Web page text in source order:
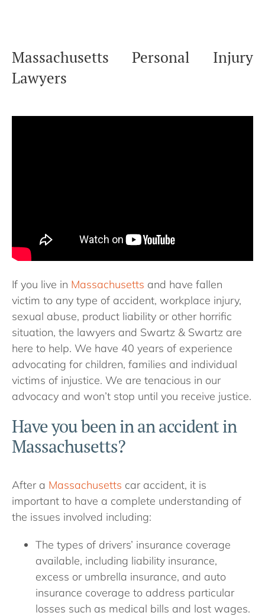
Massachusetts Personal Injury
Lawyers
If you live in Massachusetts and have fallen
victim to any type of accident, workplace injury,
sexual abuse, product liability or other horrific
situation, the lawyers and Swartz & Swartz are
here to help. We have 40 years of experience
advocating for children, families and individual
victims of injustice. We are tenacious in our
advocacy and won’t stop until you receive justice.
Have you been in an accident in
Massachusetts?
After a Massachusetts car accident, it is
important to have a complete understanding of
the issues involved including:
The types of drivers’ insurance coverage
available, including liability insurance,
excess or umbrella insurance, and auto
insurance coverage to address particular
losses such as medical bills and lost wages.